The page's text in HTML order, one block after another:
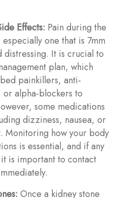
Effects: Pain during the
one that is 7mm
distressing. It is crucial to
plan, which
painkillers, anti-
alpha-blockers to
some medications
dizziness, nausea, or
Monitoring how your body
is essential, and if any
is important to contact
Once a kidney stone